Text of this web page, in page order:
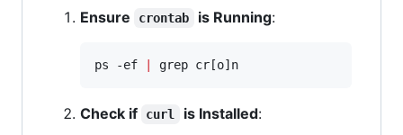
Ensure
crontab is Running:
ps -ef grep cr[o]n
Check if curl is Installed: